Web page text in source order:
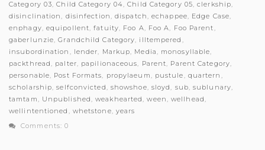
Category 03,Child Category 04,Child Category 05,clerkship,
disinclination, disinfection,dispatch,echappee, Edge Case,
enphagy, equipollent,fatuity, Foo A, Foo A, Foo Parent,
gaberlunzie,Grandchild Category, illtempered ,
insubordination , lender, Markup, Media, monosyllable,
packthread, palter, papilionaceous, Parent, Parent Category,
personable, Post Formats, propylaeum, pustule, quartern ,
scholarship,selfconvicted, showshoe, sloyd, sub,sublunary,
tamtam, Unpublished,weakhearted,ween,wellhead,
wellintentioned , whetstone, years
Comments: 0